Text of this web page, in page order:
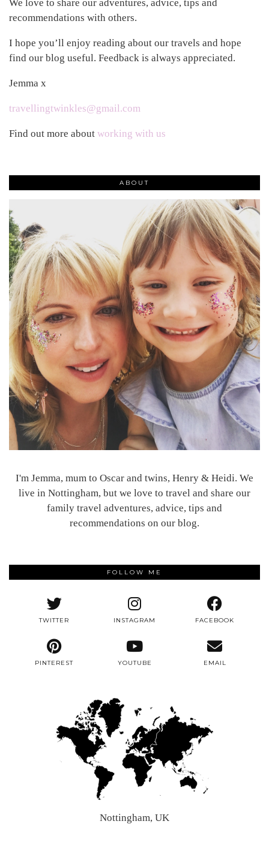
We love to share our adventures, advice, tips and
recommendations with others.
I hope you’ll enjoy reading about our travels and hope
find our blog useful. Feedback is always appreciated.
Jemma x
travellingtwinkles@gmail.com
Find out more about working with us
ABOUT
I'm Jemma, mum to Oscar and twins, Henry & Heidi. We
live in Nottingham, but we love to travel and share our
family travel adventures, advice, tips and
recommendations on our blog.
FOLLOW ME
TWITTER INSTAGRAM FACEBOOK
PINTEREST YOUTUBE EMAIL
Nottingham, UK